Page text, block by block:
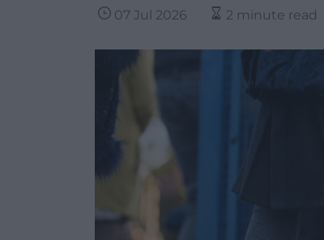
07 Jul 2026 2 minute read